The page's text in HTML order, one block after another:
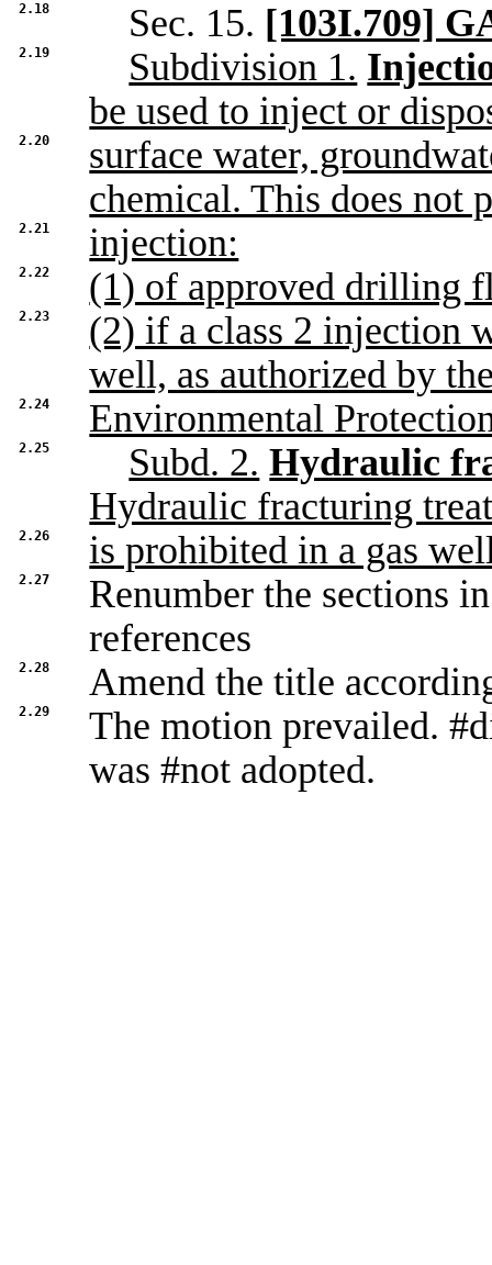
2.18 Sec. 15. [103I.709]
2.19 Subdivision 1.
be used to inject or
2.20
surface water,
chemical. This does not
2.21 injection:
2.22 (1) of approved drilling
2.23
(2) if a class 2 injection
well, as authorized by
2.24 Environmental
2.25 Subd. 2. Hydraulic
Hydraulic fracturing
2.26 is prohibited in a gas
2.27
Renumber the sections
references
2.28 Amend the title
2.29
The motion prevailed.
was #not adopted.